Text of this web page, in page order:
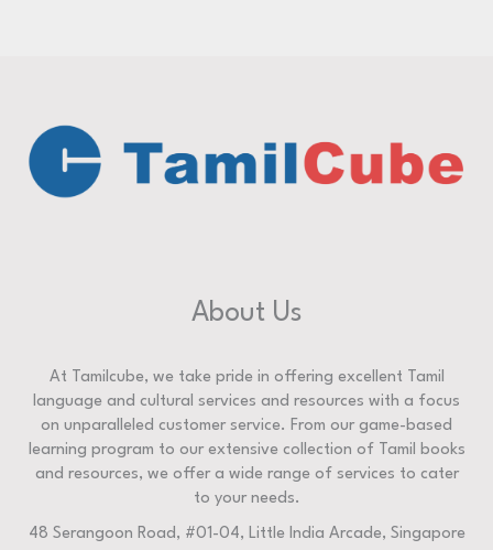
About Us
At Tamilcube, we take pride in offering excellent Tamil
language and cultural services and resources with a focus
on unparalleled customer service. From our game-based
learning program to our extensive collection of Tamil books
and resources, we offer a wide range of services to cater
to your needs.
48 Serangoon Road, #01-04, Little India Arcade, Singapore